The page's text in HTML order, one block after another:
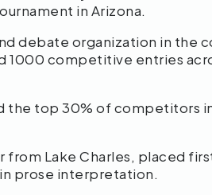
in Arizona.
debate organization in the
1000 competitive entries
the top 30% of competitors
from Lake Charles, placed
prose interpretation.